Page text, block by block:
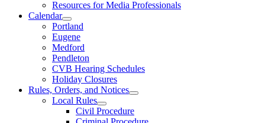
Resources for Media Professionals
Calendar
Portland
Eugene
Medford
Pendleton
CVB Hearing Schedules
Holiday Closures
Rules, Orders, and Notices
Local Rules
Civil Procedure